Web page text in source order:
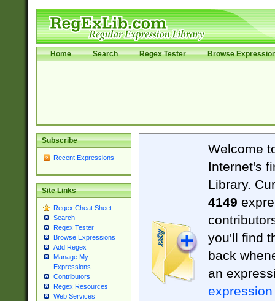
Home Search Regex Tester Browse
Subscribe
Recent Expressions
Site Links
Regex Cheat Sheet
Search
Regex Tester
Browse Expressions
Add Regex
Manage My
Expressions
Contributors
Regex Resources
Web Services
Welcome
Internet's
Library.
4149
you'll find
back
an
expression